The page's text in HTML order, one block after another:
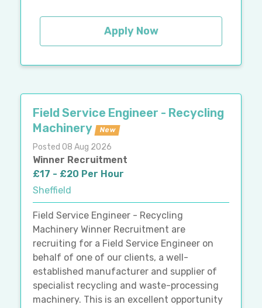
Apply Now
Field Service Engineer - Recycling
Machinery
New
Posted 08 Aug 2026
Winner Recruitment
£17 - £20 Per Hour
Sheffield
Field Service Engineer - Recycling
Machinery Winner Recruitment are
recruiting for a Field Service Engineer on
behalf of one of our clients, a well-
established manufacturer and supplier of
specialist recycling and waste-processing
machinery. This is an excellent opportunity